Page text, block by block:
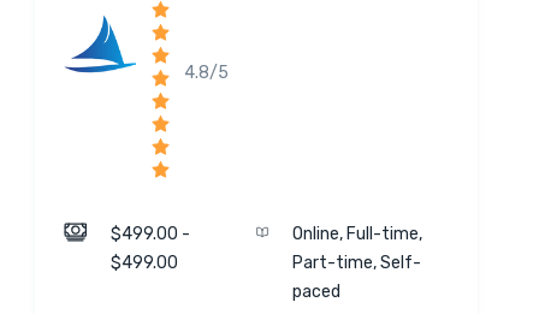
4.8/5
$499.00 -
$499.00
Online, Full-time,
Part-time, Self-
paced